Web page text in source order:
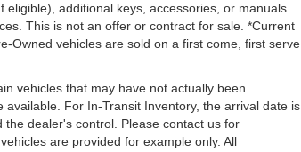
additional keys, accessories, or manuals.
This is not an offer or contract for sale. *Current
Owned vehicles are sold on a first come, first serve
vehicles that may have not actually been
For In-Transit Inventory, the arrival date is
dealer's control. Please contact us for
are provided for example only. All